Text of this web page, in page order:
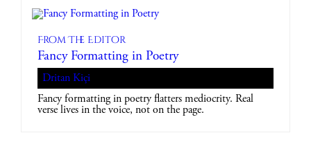
From The Editor
Fancy Formatting in Poetry
Dritan Kiçi
Fancy formatting in poetry flatters mediocrity. Real
verse lives in the voice, not on the page.